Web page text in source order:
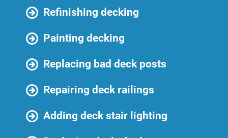
Refinishing decking
Painting decking
Replacing bad deck posts
Repairing deck railings
Adding deck stair lighting